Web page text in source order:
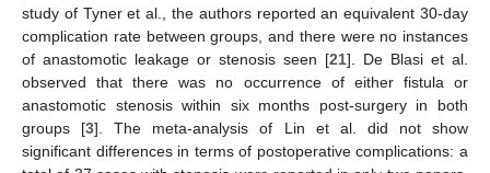
study of Tyner et al., the authors reported an equivalent 30-day
complication rate between groups, and there were no instances
of anastomotic leakage or stenosis seen [21]. De Blasi et al.
observed that there was no occurrence of either fistula or
anastomotic stenosis within six months post-surgery in both
groups [3]. The meta-analysis of Lin et al. did not show
significant differences in terms of postoperative complications: a